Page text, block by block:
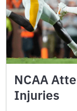
NCAA
Injuries